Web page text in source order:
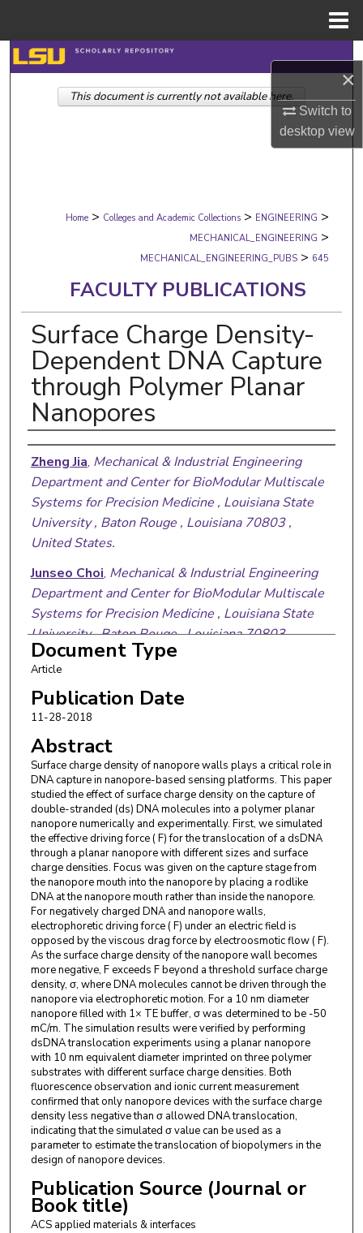
×
Switch to
desktopview
Search
Browse Collections
Digital Commons Network™
Home > Colleges and Academic Collections > ENGINEERING >
MECHANICAL_ENGINEERING >
MECHANICAL_ENGINEERING_PUBS > 645
FACULTY PUBLICATIONS
Surface Charge Density-
Dependent DNA Capture
through Polymer Planar
Nanopores
Authors
Zheng Jia, Mechanical & Industrial Engineering
Department and Center for BioModular Multiscale
Systems for Precision Medicine , Louisiana State
University , Baton Rouge , Louisiana 70803 ,
United States.
Junseo Choi, Mechanical & Industrial Engineering
Department and Center for BioModular Multiscale
Systems for Precision Medicine , Louisiana State
University , Baton Rouge , Louisiana 70803 ,
United States.
Engineering Department and Center for
BioModular Multiscale Systems for Precision
Medicine , Louisiana State University , Baton Rouge
, Louisiana 70803 , United States.
Document Type
Article
Publication Date
11-28-2018
Abstract
Surface charge density of nanopore walls plays a critical role in
DNA capture in nanopore-based sensing platforms. This paper
studied the effect of surface charge density on the capture of
double-stranded (ds) DNA molecules into a polymer planar
nanopore numerically and experimentally. First, we simulated
the effective driving force ( F) for the translocation of a dsDNA
through a planar nanopore with different sizes and surface
charge densities. Focus was given on the capture stage from
the nanopore mouth into the nanopore by placing a rodlike
DNA at the nanopore mouth rather than inside the nanopore.
For negatively charged DNA and nanopore walls,
electrophoretic driving force ( F) under an electric field is
opposed by the viscous drag force by electroosmotic flow ( F).
As the surface charge density of the nanopore wall becomes
more negative, F exceeds F beyond a threshold surface charge
density, σ, where DNA molecules cannot be driven through the
nanopore via electrophoretic motion. For a 10 nm diameter
nanopore filled with 1× TE buffer, σ was determined to be -50
mC/m. The simulation results were verified by performing
dsDNA translocation experiments using a planar nanopore
with 10 nm equivalent diameter imprinted on three polymer
substrates with different surface charge densities. Both
fluorescence observation and ionic current measurement
confirmed that only nanopore devices with the surface charge
density less negative than σ allowed DNA translocation,
indicating that the simulated σ value can be used as a
parameter to estimate the translocation of biopolymers in the
design of nanopore devices.
Publication Source (Journal or
Book title)
ACS applied materials & interfaces
This document is currently not available here.